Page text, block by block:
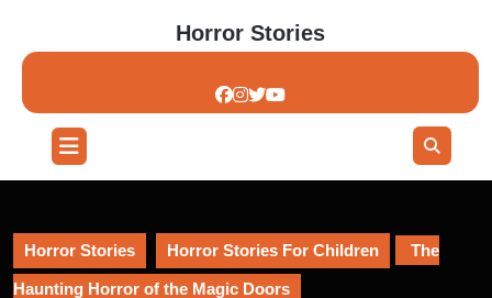
content
Horror Stories
Open
Button
Horror Stories Horror Stories For Children The
Haunting Horror of the Magic Doors